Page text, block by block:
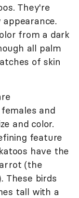
They're
from a dark
all palm
of skin
and
and color.
feature
have the
(the
These birds
tall with a